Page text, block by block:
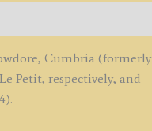
Cumbria (formerly
Petit, respectively, and